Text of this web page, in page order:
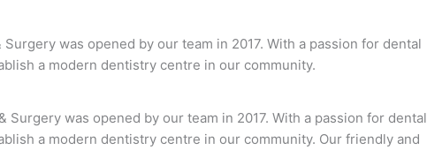
was opened by our team in 2017. With a passion for dental
a modern dentistry centre in our community.
Surgery was opened by our team in 2017. With a passion for dental
a modern dentistry centre in our community. Our friendly and